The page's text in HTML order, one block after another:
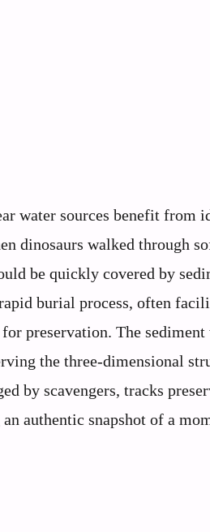
water sources benefit from
dinosaurs walked through
be quickly covered by
burial process, often
preservation. The
the three-dimensional
by scavengers, tracks
authentic snapshot of a